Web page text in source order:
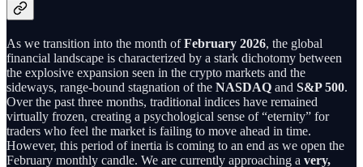
As we transition into the month ofFebruary 2026, the global
financial landscape is characterized by a stark dichotomy between
the explosive expansion seen in the crypto markets and the
sideways, range-bound stagnation of the NASDAQ and S&P 500.
Over the past three months, traditional indices have remained
virtually frozen, creating a psychological sense of “eternity” for
traders who feel the market is failing to move ahead in time.
However, this period of inertia is coming to an end as we open the
February monthly candle. We are currently approaching a very,